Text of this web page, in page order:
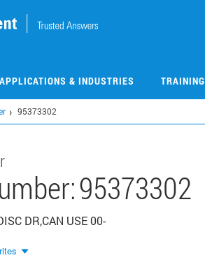
APPLICATIONS & INDUSTRIES
95373302
95373302
DR,CAN USE 00-